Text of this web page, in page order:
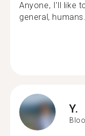
Anyone, I'll like
general,
Y.